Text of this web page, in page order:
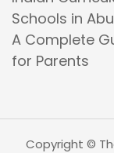
Schools in
A Complete
for Parents
Copyright ©